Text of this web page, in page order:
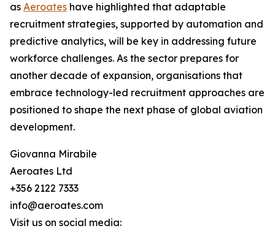
as Aeroates have highlighted that adaptable
recruitment strategies, supported by automation and
predictive analytics, will be key in addressing future
workforce challenges. As the sector prepares for
another decade of expansion, organisations that
embrace technology-led recruitment approaches are
positioned to shape the next phase of global aviation
development.
Giovanna Mirabile
Aeroates Ltd
+356 2122 7333
info@aeroates.com
Visit us on social media: